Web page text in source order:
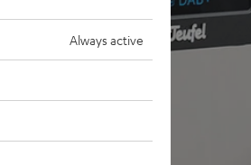
Always active